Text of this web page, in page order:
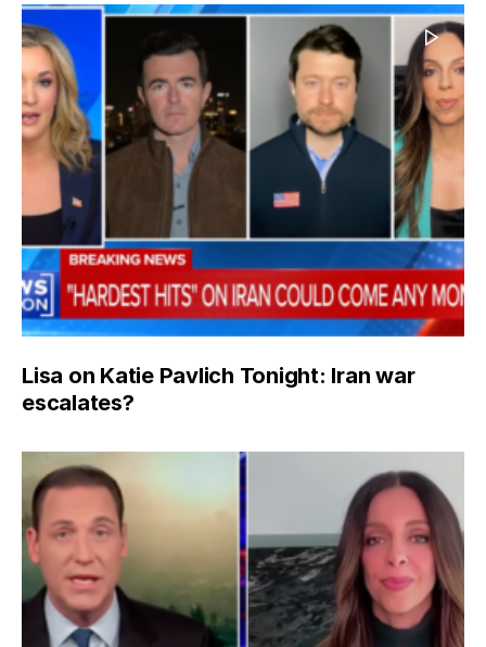
Lisa on Katie Pavlich Tonight: Iran war
escalates?